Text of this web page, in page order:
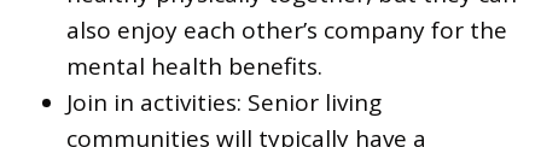
also enjoy each other’s company for the
mental health benefits.
Join in activities: Senior living
communities will typically have a